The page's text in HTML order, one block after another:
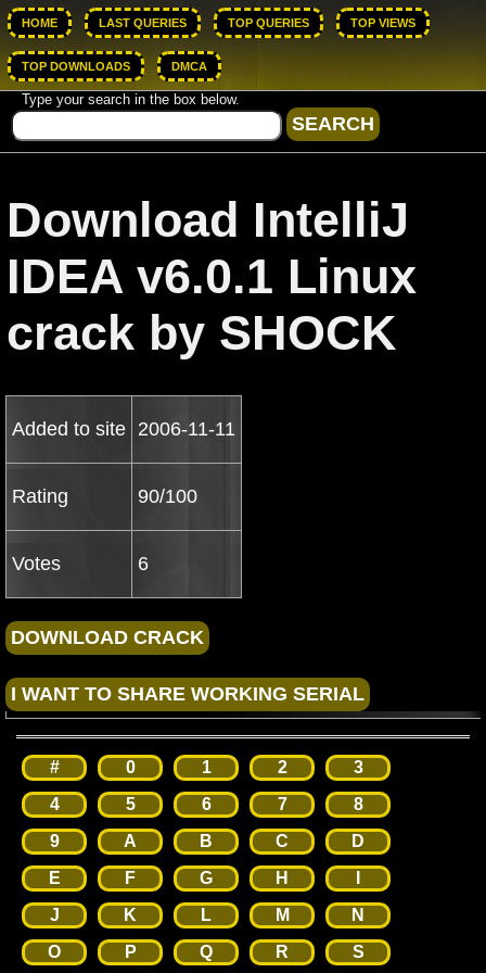
HOME LAST QUERIES TOP QUERIES TOP VIEWS
TOP DOWNLOADS DMCA
Type your search in the box below.
Download IntelliJ
IDEA v6.0.1 Linux
crack by SHOCK
Added to site 2006-11-11
Rating 90/100
Votes 6
# 0 1 2
3
4
5 6 7
8
9
A B C
D
E
F G H
J
K L M
N
O
P Q R S